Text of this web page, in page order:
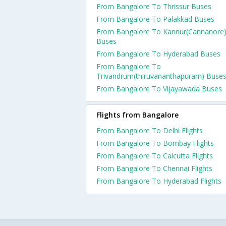
From Bangalore To Thrissur Buses
From Bangalore To Palakkad Buses
From Bangalore To Kannur(Cannanore)
Buses
From Bangalore To Hyderabad Buses
From Bangalore To
Trivandrum(thiruvananthapuram) Buses
From Bangalore To Vijayawada Buses
Flights from Bangalore
From Bangalore To Delhi Flights
From Bangalore To Bombay Flights
From Bangalore To Calcutta Flights
From Bangalore To Chennai Flights
From Bangalore To Hyderabad Flights